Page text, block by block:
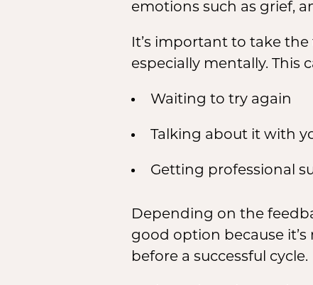
emotions such as grief,
It’s important to take
especially mentally. This
Waiting to try again
Talking about it with
Getting professional
Depending on the
good option because
before a successful cycle.